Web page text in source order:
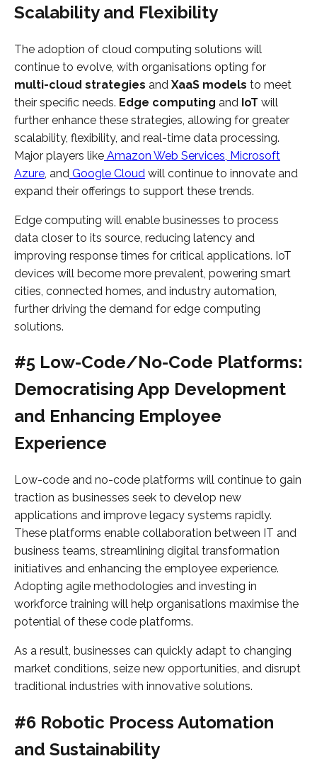
Scalability and Flexibility
The adoption of cloud computing solutions will
continue to evolve, with organisations opting for
multi-cloud strategies and XaaS models to meet
their specific needs. Edge computing and IoT will
further enhance these strategies, allowing for greater
scalability, flexibility, and real-time data processing.
Major players like Amazon Web Services Microsoft
Azure , and Google Cloud will continue to innovate and
expand their offerings to support these trends.
Edge computing will enable businesses to process
data closer to its source, reducing latency and
improving response times for critical applications. IoT
devices will become more prevalent, powering smart
cities, connected homes, and industry automation,
further driving the demand for edge computing
solutions.
#5 Low-Code/No-Code Platforms:
Democratising App Development
and Enhancing Employee
Experience
Low-code and no-code platforms will continue to gain
traction as businesses seek to develop new
applications and improve legacy systems rapidly.
These platforms enable collaboration between IT and
business teams, streamlining digital transformation
initiatives and enhancing the employee experience.
Adopting agile methodologies and investing in
workforce training will help organisations maximise the
potential of these code platforms.
As a result, businesses can quickly adapt to changing
market conditions, seize new opportunities, and disrupt
traditional industries with innovative solutions.
#6 Robotic Process Automation
and Sustainability